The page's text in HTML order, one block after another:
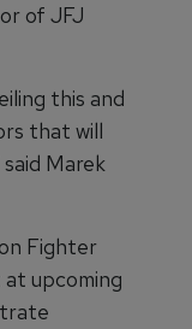
of JFJ
this and
that will
Marek
Fighter
upcoming